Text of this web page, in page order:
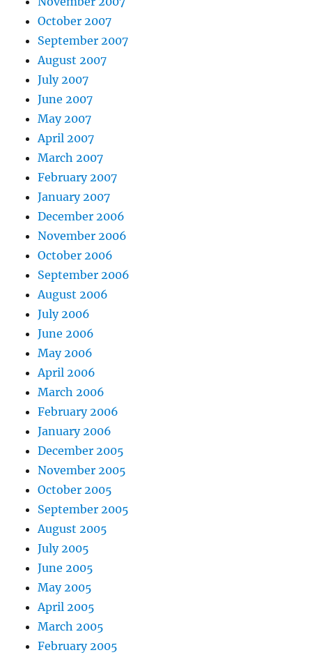
October 2007
September 2007
August 2007
July 2007
June 2007
May 2007
April 2007
March 2007
February 2007
January 2007
December 2006
November 2006
October 2006
September 2006
August 2006
July 2006
June 2006
May 2006
April 2006
March 2006
February 2006
January 2006
December 2005
November 2005
October 2005
September 2005
August 2005
July 2005
June 2005
May 2005
April 2005
March 2005
February 2005